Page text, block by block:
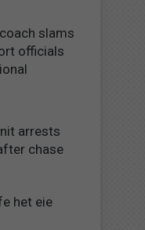
slams
officials
arrests
chase
het eie